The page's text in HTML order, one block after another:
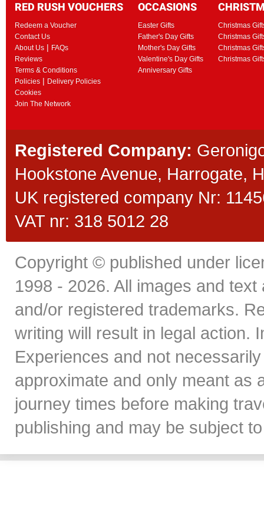
RED RUSH VOUCHERS
Redeem a Voucher
Contact Us
About Us | FAQs
Reviews
Terms & Conditions
Policies | Delivery Policies
Cookies
Join The Network
OCCASIONS
Easter Gifts
Father's Day Gifts
Mother's Day Gifts
Valentine's Day Gifts
Anniversary Gifts
Christmas
Christmas
Christmas
Christmas
Registered Company:
Hookstone Avenue, Harrogate,
UK registered company Nr:
VAT nr: 318 5012 28
Copyright © published under
1998 - 2026. All images and
and/or registered trademarks.
writing will result in legal action.
Experiences and not
approximate and only meant as
journey times before making
publishing and may be subject